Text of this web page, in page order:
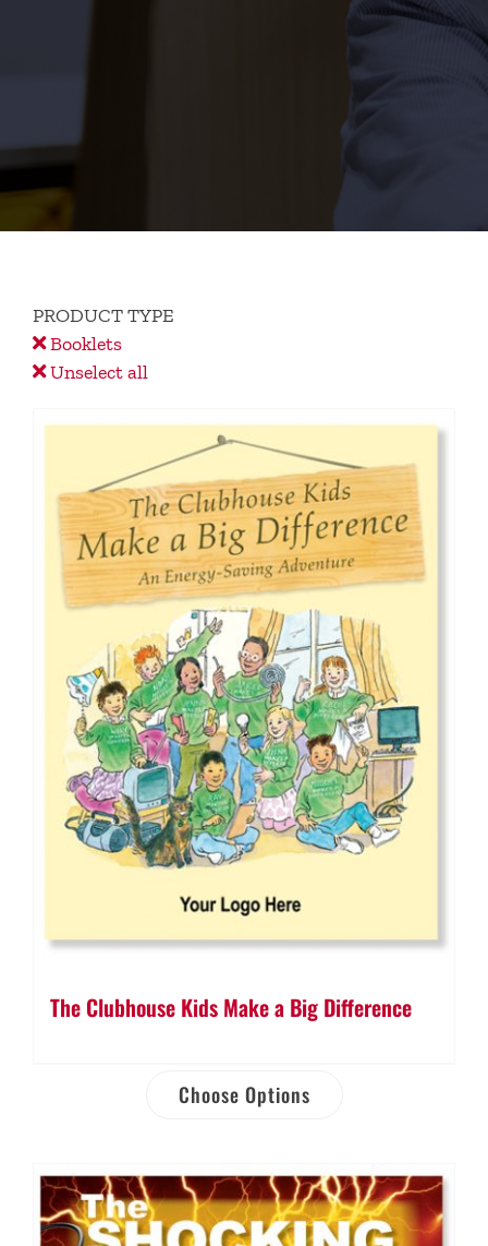
PRODUCT TYPE
Booklets
Unselect all
The Clubhouse Kids Make a Big Difference
Choose Options